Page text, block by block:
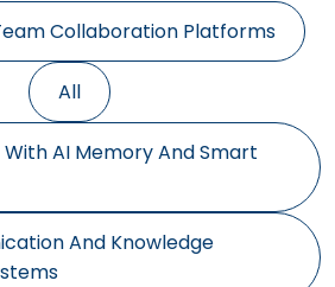
Collaboration Platforms
All
With AI Memory And Smart
And Knowledge